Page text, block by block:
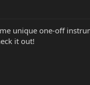
unique one-off
it out!